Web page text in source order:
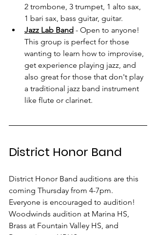
2 trombone, 3 trumpet, 1 alto sax,
1 bari sax, bass guitar, guitar.
Jazz Lab Band - Open to anyone!
This group is perfect for those
wanting to learn how to improvise,
get experience playing jazz, and
also great for those that don't play
a traditional jazz band instrument
like flute or clarinet.
District Honor Band
District Honor Band auditions are this
coming Thursday from 4-7pm.
Everyone is encouraged to audition!
Woodwinds audition at Marina HS,
Brass at Fountain Valley HS, and